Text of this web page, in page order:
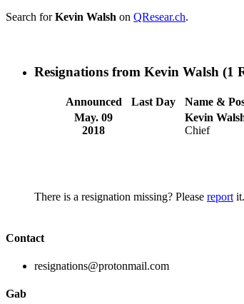
Search forKevin Walsh on QResear.ch.
Resignations from Kevin Walsh (1
Announced Last Day Name &
May. 09
2018
Kevin
Chief
There is a resignation missing? Please report
Contact
resignations@protonmail.com
Gab